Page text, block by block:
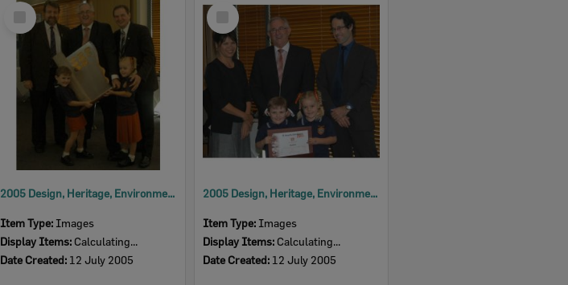
Select
Item
2005 Design, Heritage, Environment and Student Awards
Item Type: Images
Display Items: Calculating...
Date Created: 12 July 2005
Select
Item
2005 Design, Heritage, Environment and Student Awards
Item Type: Images
Display Items: Calculating...
Date Created: 12 July 2005